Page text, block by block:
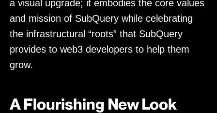
a visual upgrade; it embodies the core values
and mission of SubQuery while celebrating
the infrastructural “roots” that SubQuery
provides to web3 developers to help them
grow.
A Flourishing New Look